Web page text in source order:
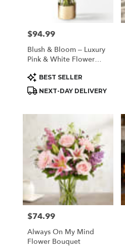
Price:
$94.99
Blush & Bloom – Luxury
Pink & White Flower
Product
Tags:
BEST SELLER
NEXT-DAY DELIVERY
Price:
$74.99
Always On My Mind
Flower Bouquet